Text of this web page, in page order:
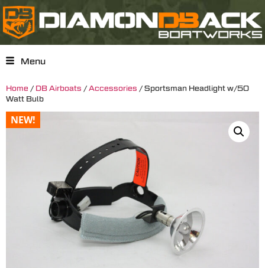
Menu
Home / DB Airboats / Accessories / Sportsman Headlight w/50
Watt Bulb
NEW!